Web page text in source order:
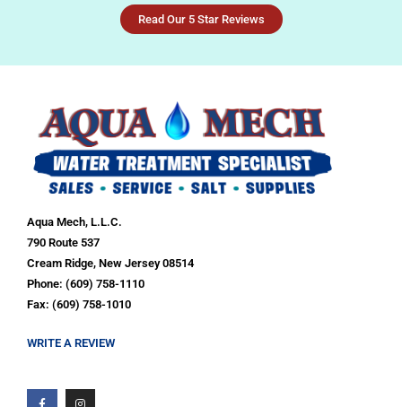
Read Our 5 Star Reviews
Aqua Mech, L.L.C.
790 Route 537
Cream Ridge, New Jersey 08514
Phone: (609) 758-1110
Fax: (609) 758-1010
WRITE A REVIEW